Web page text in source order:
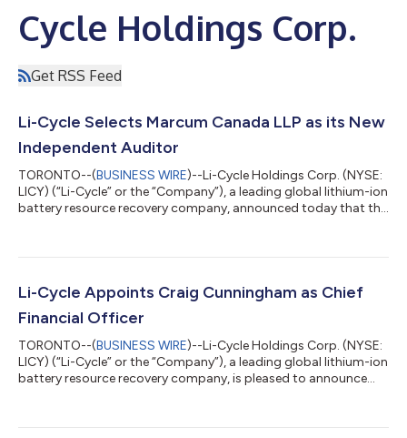
Cycle Holdings Corp.
Get RSS Feed
Li-Cycle Selects Marcum Canada LLP as its New
Independent Auditor
TORONTO--(BUSINESS WIRE)--Li-Cycle Holdings Corp. (NYSE:
LICY) (“Li-Cycle” or the “Company”), a leading global lithium-ion
battery resource recovery company, announced today that the
Canada LLP (“Marcum”) as the Company’s independent
independent auditor and the Board has approved that the
appointment of Marcum be put forward...
Li-Cycle Appoints Craig Cunningham as Chief
Financial Officer
TORONTO--(BUSINESS WIRE)--Li-Cycle Holdings Corp. (NYSE:
LICY) (“Li-Cycle” or the “Company”), a leading global lithium-ion
battery resource recovery company, is pleased to announce
has served as Li-Cycle’s interim CFO since March 2024. Mr.